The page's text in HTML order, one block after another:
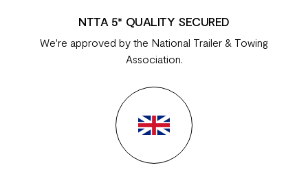
NTTA 5* QUALITY SECURED
We're approved by the National Trailer & Towing
Association.